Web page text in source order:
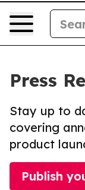
Press
Stay up to
covering
product
Publish